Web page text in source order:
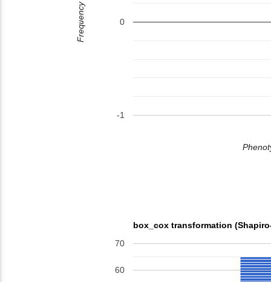
-1
0
Frequency
box_cox transformation
60
70